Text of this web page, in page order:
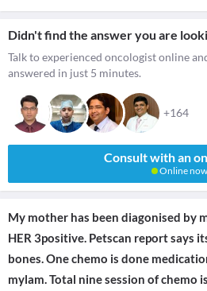
Didn't find the answer you are
Talk to experienced oncologist online
answered in just 5 minutes.
+164
Consult with an
Online now
My mother has been diagonised by
HER 3positive. Petscan report says
bones. One chemo is done
mylam. Total nine session of chemo